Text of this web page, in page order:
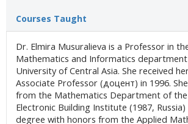
Courses Taught
Dr. Elmira Musuralieva is a Professor in
Mathematics and Informatics
University of Central Asia. She received
Associate Professor (доцент) in 1996.
from the Mathematics Department of
Electronic Building Institute (1987,
degree with honors from the Applied